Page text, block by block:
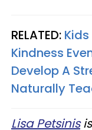
RELATED:
Kindness
Develop A
Naturally
Lisa Petsinis